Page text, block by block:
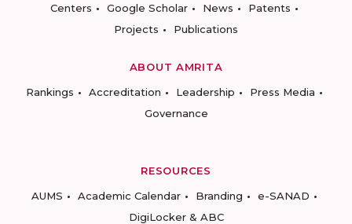
Centers
Google Scholar News
Patents
Projects
Publications
ABOUT AMRITA
Rankings
Accreditation Leadership
Press Media
Governance
RESOURCES
AUMS
Academic Calendar Branding
e-SANAD
DigiLocker & ABC